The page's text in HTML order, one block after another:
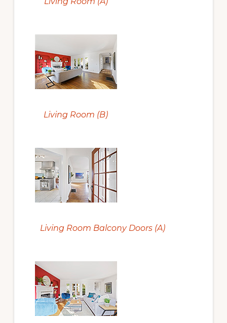
Living Room (B)
Living Room Balcony Doors (A)